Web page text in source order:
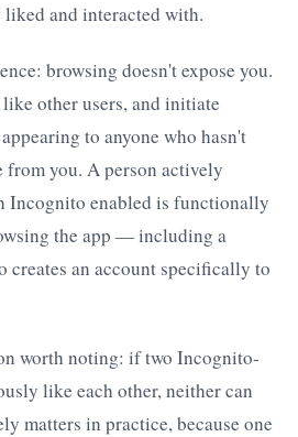
and interacted with.
browsing doesn't expose you.
other users, and initiate
to anyone who hasn't
from you. A person actively
Incognito enabled is functionally
the app — including a
creates an account specifically to
worth noting: if two Incognito-
like each other, neither can
matters in practice, because one